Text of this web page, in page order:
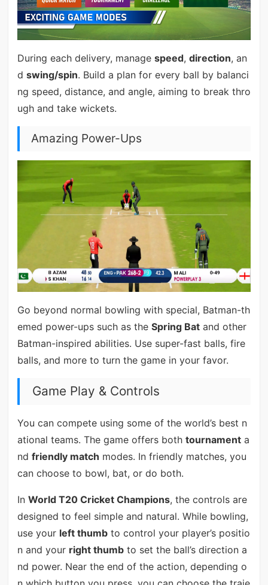
During each delivery, manage speed, direction, an
d swing/spin. Build a plan for every ball by balanci
ng speed, distance, and angle, aiming to break thro
ugh and take wickets.
Amazing Power-Ups
Go beyond normal bowling with special, Batman-th
emed power-ups such as the Spring Batand other
Batman-inspired abilities. Use super-fast balls, fire
balls, and more to turn the game in your favor.
Game Play & Controls
You can compete using some of the world’s best n
ational teams. The game offers both tournamenta
nd friendly match modes. In friendly matches, you
can choose to bowl, bat, or do both.
In World T20 Cricket Champions, the controls are
designed to feel simple and natural. While bowling,
use your left thumbto control your player’s positio
n and your right thumbto set the ball’s direction a
nd power. Near the end of the action, depending o